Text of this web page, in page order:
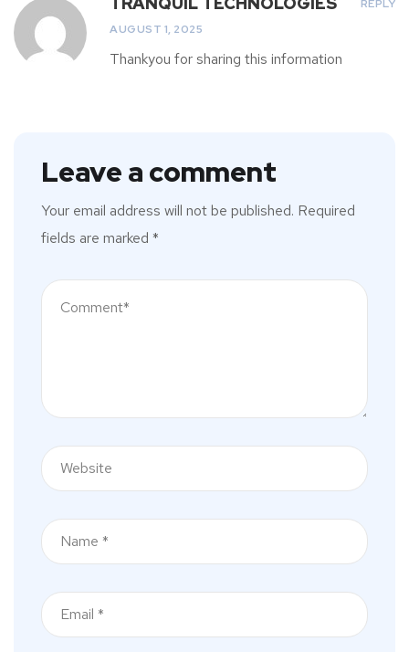
AUGUST 1, 2025
REPLY
Thankyou for sharing this information
Leave a comment
Your email address will not be published. Required
fields are marked *